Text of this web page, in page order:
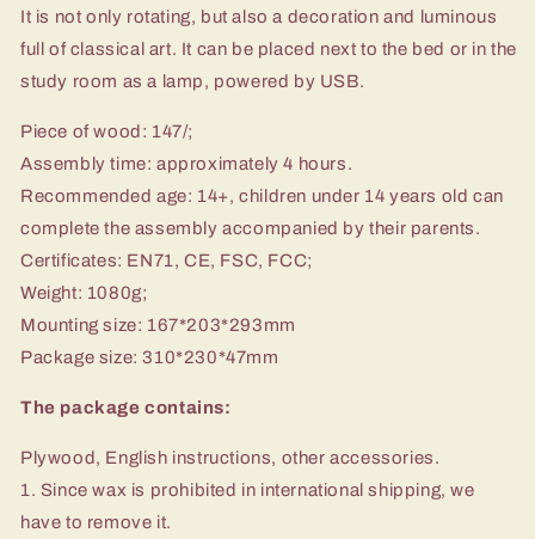
It is not only rotating, but also a decoration and luminous
full of classical art. It can be placed next to the bed or in the
study room as a lamp, powered by USB.
Piece of wood: 147/;
Assembly time: approximately 4 hours.
Recommended age: 14+, children under 14 years old can
complete the assembly accompanied by their parents.
Certificates: EN71, CE, FSC, FCC;
Weight: 1080g;
Mounting size: 167*203*293mm
Package size: 310*230*47mm
The package contains:
Plywood, English instructions, other accessories.
1. Since wax is prohibited in international shipping, we
have to remove it.